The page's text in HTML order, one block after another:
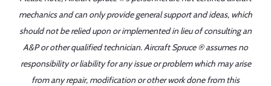
mechanics and can only provide general support and ideas, which
should not be relied upon or implemented in lieu of consulting an
A&P or other qualified technician. Aircraft Spruce ® assumes no
responsibility or liability for any issue or problem which may arise
from any repair, modification or other work done from this